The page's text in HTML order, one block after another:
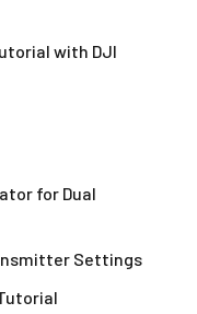
with DJI
for Dual
Settings